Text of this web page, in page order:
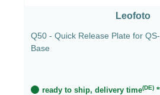
Leofoto
Q50 - Quick Release Plate for
Base
ready to ship, delivery time(DE)